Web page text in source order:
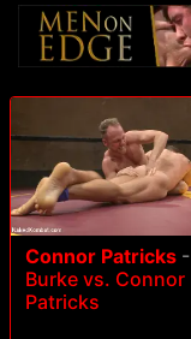
Connor Patricks -
Burke vs. Connor
Patricks